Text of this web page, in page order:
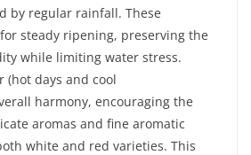
by regular rainfall. These
steady ripening, preserving the
while limiting water stress.
(hot days and cool
harmony, encouraging the
aromas and fine aromatic
white and red varieties. This